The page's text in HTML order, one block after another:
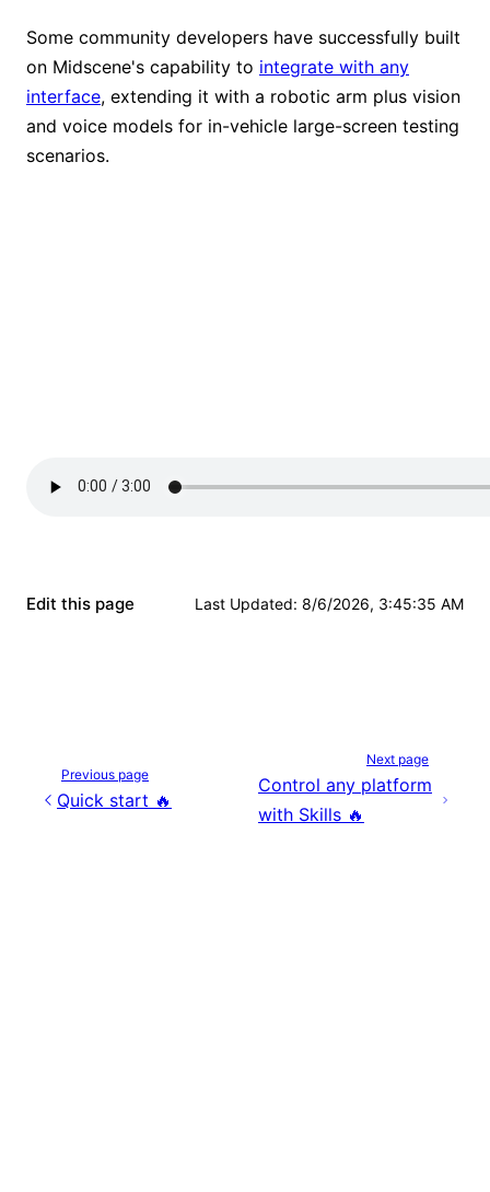
Some community developers have successfully built
on Midscene's capability to integrate with any
interface, extending it with a robotic arm plus vision
and voice models for in-vehicle large-screen testing
scenarios.
Edit this page Last Updated: 8/6/2026, 3:45:35 AM
Previous page
Quick start 🔥
Next page
Control any platform
with Skills 🔥